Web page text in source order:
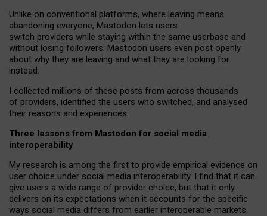
Unlike on conventional platforms, where leaving means
abandoning everyone, Mastodon lets users
switch providers while staying within the same userbase and
without losing followers. Mastodon users even post openly
about why they are leaving and what they are looking for
instead.
I collected millions of these posts from across thousands
of providers, identified the users who switched, and analysed
their reasons and experiences.
Three lessons from Mastodon for social media
interoperability
My research is among the first to provide empirical evidence on
user choice under social media interoperability. I find that it can
give users a wide range of provider choice, but that it only
delivers on its expectations when it accounts for the specific
ways social media differs from earlier interoperable markets.